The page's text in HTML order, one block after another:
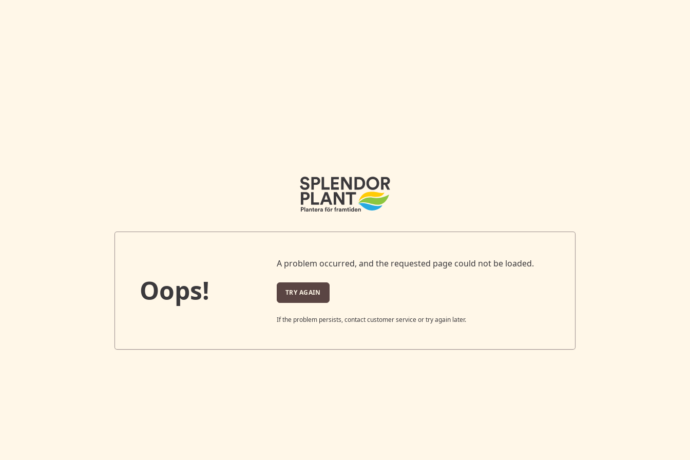
Oops!
A problem occurred, and the requested page could not be loaded.
TRY AGAIN
If the problem persists, contact customer service or try again later.